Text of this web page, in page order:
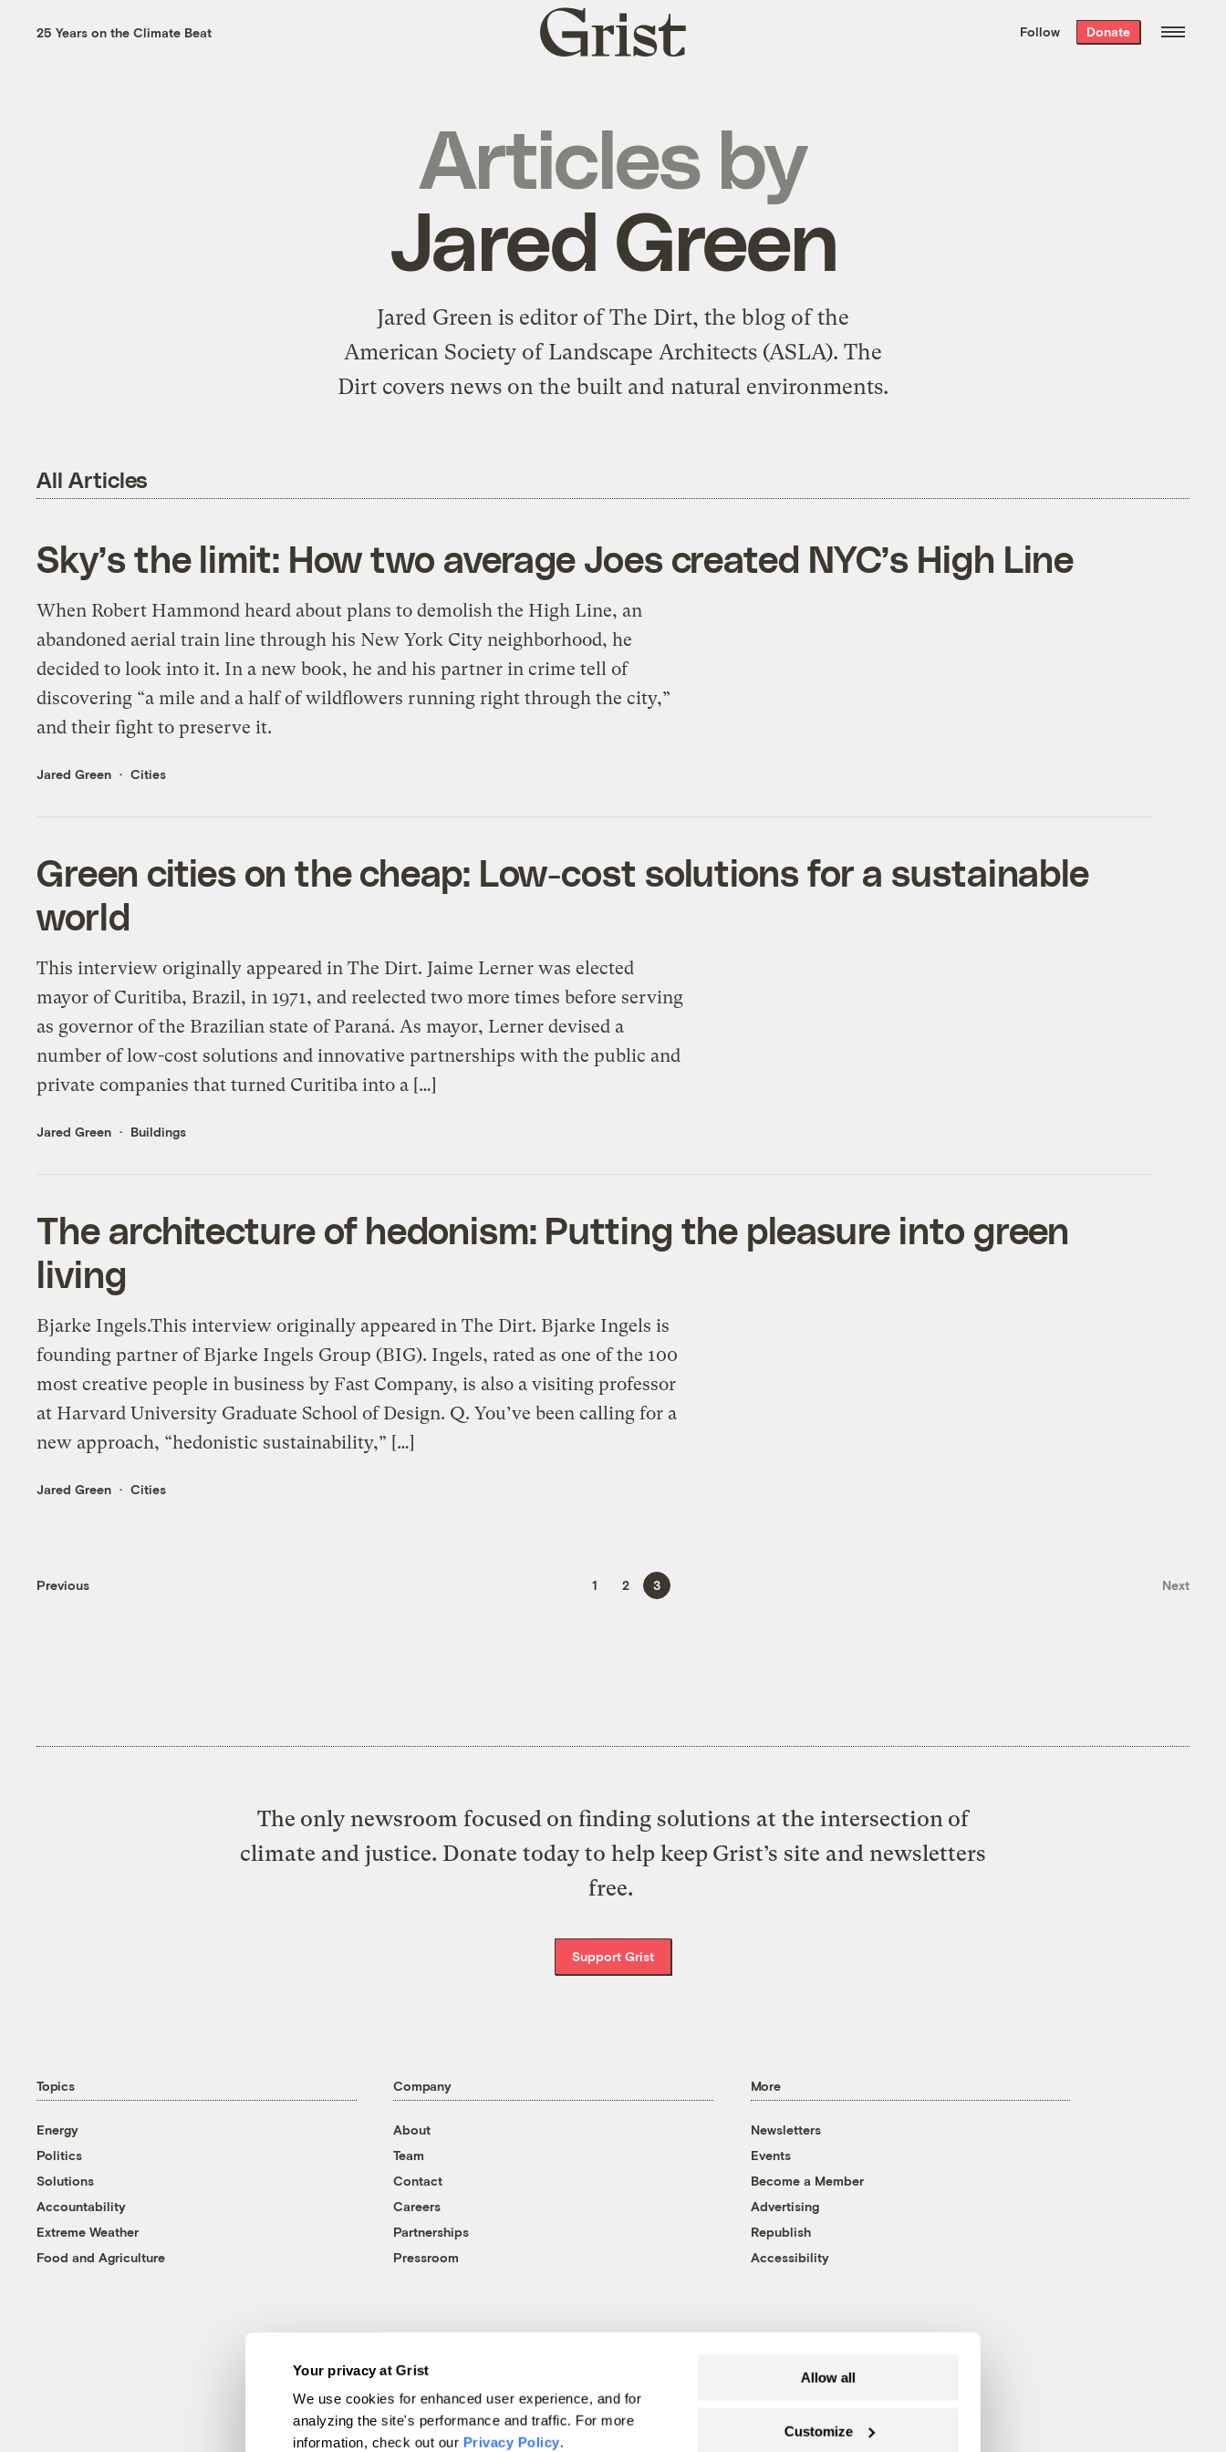
Your privacy at Grist
We use cookies for enhanced user experience, and for
analyzing the site's performance and traffic. For more
information, check out our Privacy Policy.
Allow all
Customize
the week’s best
. Delivered free every
25 Years on the Climate Beat
Grist
home
Follow Donate
Articles by
Jared Green
Jared Green is editor of The Dirt, the blog of the
American Society of Landscape Architects (ASLA). The
Dirt covers news on the built and natural environments.
All Articles
Sky’s the limit: How two average Joes created NYC’s High Line
When Robert Hammond heard about plans to demolish the High Line, an
abandoned aerial train line through his New York City neighborhood, he
decided to look into it. In a new book, he and his partner in crime tell of
discovering “a mile and a half of wildflowers running right through the city,”
and their fight to preserve it.
Jared Green Cities
Green cities on the cheap: Low-cost solutions for a sustainable
world
This interview originally appeared in The Dirt. Jaime Lerner was elected
mayor of Curitiba, Brazil, in 1971, and reelected two more times before serving
as governor of the Brazilian state of Paraná. As mayor, Lerner devised a
number of low-cost solutions and innovative partnerships with the public and
private companies that turned Curitiba into a […]
Jared Green Buildings
The architecture of hedonism: Putting the pleasure into green
living
Bjarke Ingels.This interview originally appeared in The Dirt. Bjarke Ingels is
founding partner of Bjarke Ingels Group (BIG). Ingels, rated as one of the 100
most creative people in business by Fast Company, is also a visiting professor
at Harvard University Graduate School of Design. Q. You’ve been calling for a
new approach, “hedonistic sustainability,” […]
Jared Green Cities
Previous 1 2 3 Next
The only newsroom focused on finding solutions at the intersection of
climate and justice. Donate today to help keep Grist’s site and newsletters
free.
Support Grist
Topics
Energy
Politics
Solutions
Accountability
Extreme Weather
Food and Agriculture
Company
About
Team
Contact
Careers
Partnerships
Pressroom
More
Newsletters
Events
Become a Member
Advertising
Republish
Accessibility